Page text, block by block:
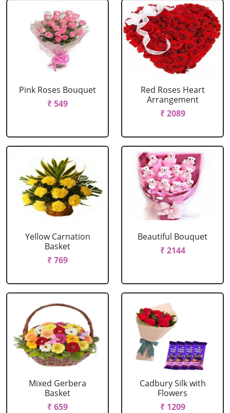
Pink Roses Bouquet
₹ 549
Red Roses Heart
Arrangement
₹ 2089
Yellow Carnation
Basket
₹ 769
Beautiful Bouquet
₹ 2144
Mixed Gerbera
Basket
₹ 659
Cadbury Silk with
Flowers
₹ 1209